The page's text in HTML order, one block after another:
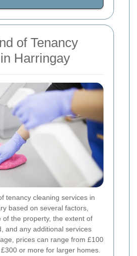
of Tenancy
Harringay
tenancy cleaning services in
based on several factors,
of the property, the extent of
and any additional services
prices can range from £100
or more for larger homes.